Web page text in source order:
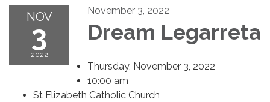
NOV
3
2022
November 3, 2022
Dream Legarreta
Thursday, November 3, 2022
10:00 am
St Elizabeth Catholic Church